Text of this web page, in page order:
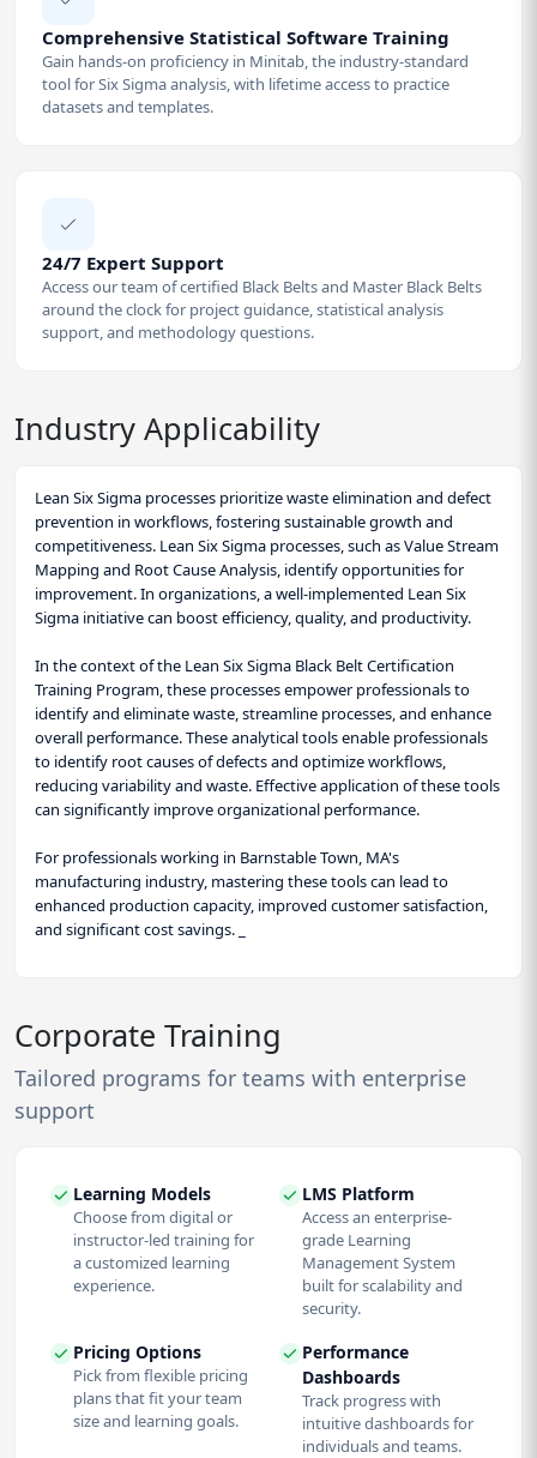
Comprehensive Statistical Software Training
Gain hands-on proficiency in Minitab, the industry-standard
tool for Six Sigma analysis, with lifetime access to practice
datasets and templates.
24/7 Expert Support
Access our team of certified Black Belts and Master Black Belts
around the clock for project guidance, statistical analysis
support, and methodology questions.
Industry Applicability
Lean Six Sigma processes prioritize waste elimination and defect
prevention in workflows, fostering sustainable growth and
competitiveness. Lean Six Sigma processes, such as Value Stream
Mapping and Root Cause Analysis, identify opportunities for
improvement. In organizations, a well-implemented Lean Six
Sigma initiative can boost efficiency, quality, and productivity.
In the context of the Lean Six Sigma Black Belt Certification
Training Program, these processes empower professionals to
identify and eliminate waste, streamline processes, and enhance
overall performance. These analytical tools enable professionals
to identify root causes of defects and optimize workflows,
reducing variability and waste. Effective application of these tools
can significantly improve organizational performance.
For professionals working in Barnstable Town, MA's
manufacturing industry, mastering these tools can lead to
enhanced production capacity, improved customer satisfaction,
and significant cost savings. _
Corporate Training
Tailored programs for teams with enterprise
support
Learning Models
Choose from digital or
instructor-led training for
a customized learning
experience.
LMS Platform
Access an enterprise-
grade Learning
Management System
built for scalability and
security.
Pricing Options
Pick from flexible pricing
plans that fit your team
size and learning goals.
Performance
Dashboards
Track progress with
intuitive dashboards for
individuals and teams.